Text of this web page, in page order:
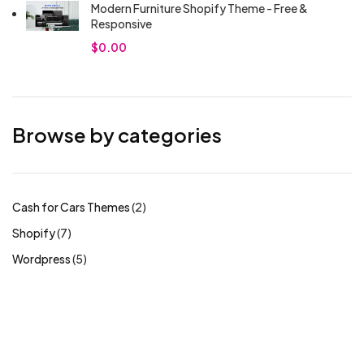
Modern Furniture Shopify Theme - Free &
Responsive
$0.00
Browse by categories
Cash for Cars Themes 2
Shopify 7
Wordpress 5